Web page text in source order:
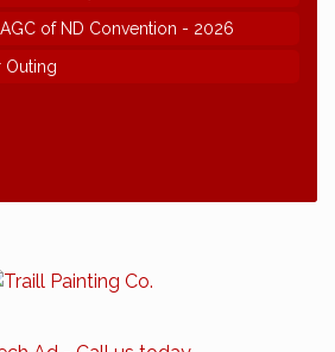
of ND Convention - 2026
Outing